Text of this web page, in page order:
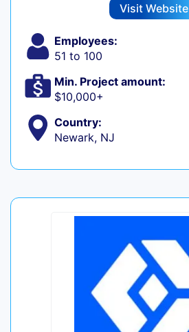
Visit Website
Employees:
51 to 100
Min. Project amount:
$10,000+
Country:
Newark, NJ